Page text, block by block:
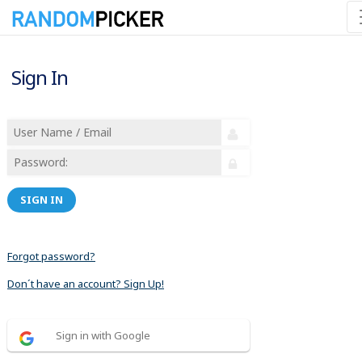
Sign In
SIGN IN
Forgot password?
Don´t have an account? Sign Up!
Sign in with Google